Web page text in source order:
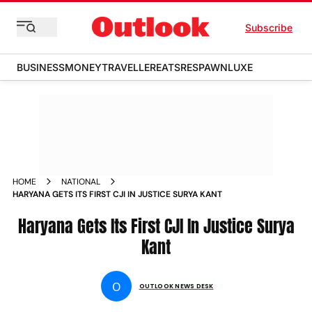
Subscribe
BUSINESSMONEYTRAVELLEREATSRESPAWNLUXE
HOME
NATIONAL
HARYANA GETS ITS FIRST CJI IN JUSTICE SURYA KANT
Haryana Gets Its First CJI In Justice Surya
Kant
O OUTLOOK NEWS DESK